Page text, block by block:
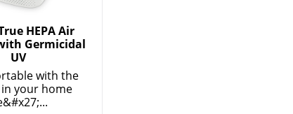
HEPA Air
Germicidal
UV
with the
your home